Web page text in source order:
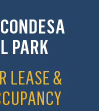
PARK
LEASE &